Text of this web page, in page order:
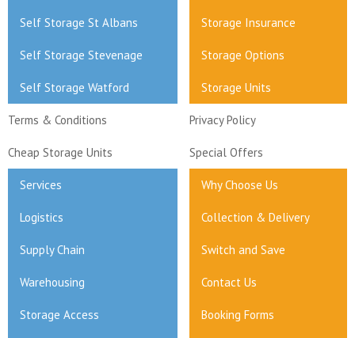
Self Storage St Albans Storage Insurance
Self Storage Stevenage Storage Options
Self Storage Watford Storage Units
Terms & Conditions Privacy Policy
Cheap Storage Units Special Offers
Services Why Choose Us
Logistics Collection & Delivery
Supply Chain Switch and Save
Warehousing Contact Us
Storage Access Booking Forms